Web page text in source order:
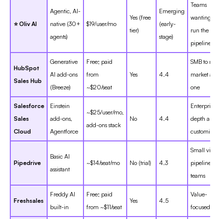
⭐ Oliv AI
Agentic, AI-
native (30+
agents)
$19/user/mo
Yes (free
tier)
Emerging
(early-
stage)
Teams
wanting AI
run the
pipeline
HubSpot
Sales Hub
Generative
AI add-ons
(Breeze)
Free; paid
from
~$20/seat
Yes 4.4
SMB to
market all-
one
Salesforce
Sales
Cloud
Einstein
add-ons,
Agentforce
~$25/user/mo,
add-ons stack
No 4.4
Enterprise
depth and
Pipedrive
Basic AI
assistant
~$14/seat/mo No (trial) 4.3
Small
pipeline
teams
Freshsales
Freddy AI
built-in
Free; paid
from ~$11/seat
Yes 4.5
Value-
focused